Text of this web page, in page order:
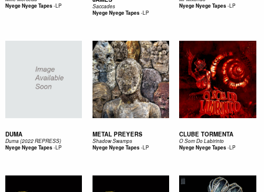
Nyege Nyege Tapes-LP Saccades
Nyege Nyege Tapes-LP
Nyege Nyege Tapes-LP
DUMA
Duma (2022 REPRESS)
Nyege Nyege Tapes-LP
METAL PREYERS
Shadow Swamps
Nyege Nyege Tapes-LP
CLUBE TORMENTA
O Som Do Labirinto
Nyege Nyege Tapes-LP